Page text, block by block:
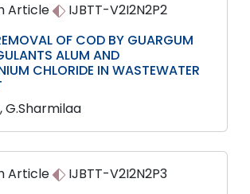
Article
IJBTT-V2I2N2P2
OF COD BY GUARGUM
ALUM AND
CHLORIDE IN WASTEWATER
G.Sharmilaa
Article
IJBTT-V2I2N2P3